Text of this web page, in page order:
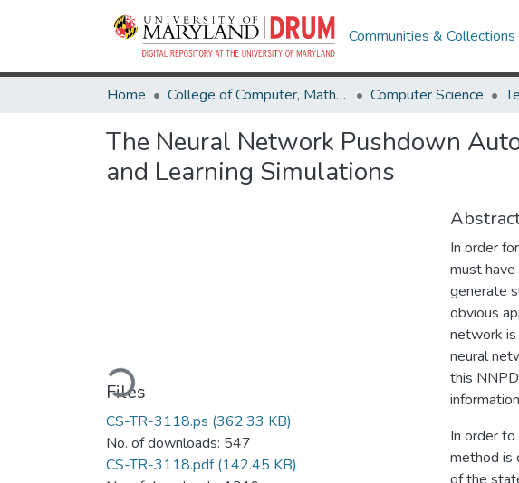
Communities & Collections
Home College of Computer, Mathematical & Natural Sciences Computer Science
The Neural Network Pushdown
and Learning Simulations
Loading...
Files
CS-TR-3118.ps (362.33 KB)
No. of downloads: 547
CS-TR-3118.pdf(142.45 KB)
In order
must
generate
obvious
network
neural
this
In order
method is